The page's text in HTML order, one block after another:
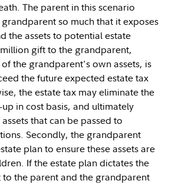
The parent in this scenario
so much that it exposes
the assets to potential estate
gift to the grandparent,
the grandparent's own assets, is
the future expected estate tax
the estate tax may eliminate the
in cost basis, and ultimately
that can be passed to
Secondly, the grandparent
plan to ensure these assets are
If the estate plan dictates the
to the parent and the grandparent